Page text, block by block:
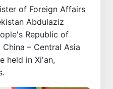
of Foreign Affairs
Abdulaziz
Republic of
– Central Asia
held in Xi'an,